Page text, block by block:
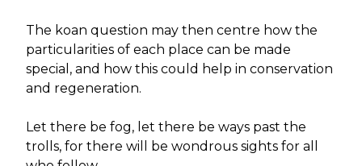
The koan question may then centre how the
particularities of each place can be made
special, and how this could help in conservation
and regeneration.
Let there be fog, let there be ways past the
trolls, for there will be wondrous sights for all